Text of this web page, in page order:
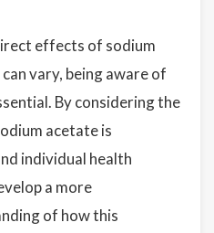
effects of sodium
vary, being aware of
By considering the
acetate is
individual health
a more
of how this